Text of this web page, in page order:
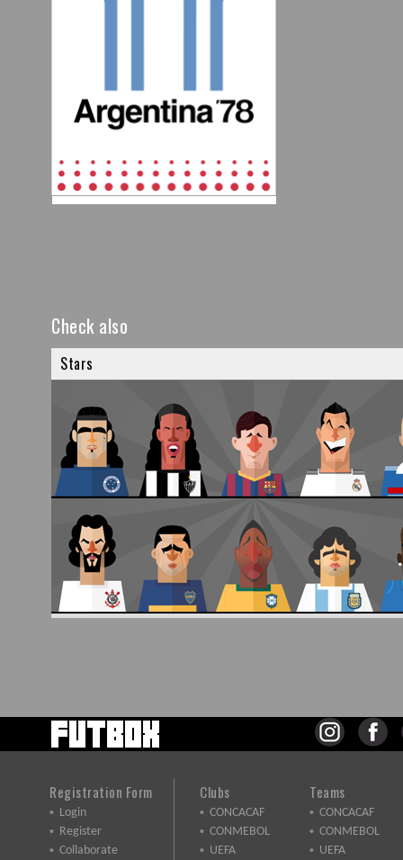
Check also
Stars
Registration Form
Login
Register
Collaborate
Clubs
CONCACAF
CONMEBOL
UEFA
Teams
CONCACAF
CONMEBOL
UEFA